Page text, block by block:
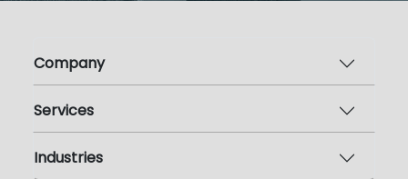
Company
Services
Industries